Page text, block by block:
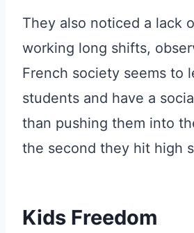
They also noticed a lack
working long shifts,
French society seems to
students and have a
than pushing them into
the second they hit high
Kids Freedom